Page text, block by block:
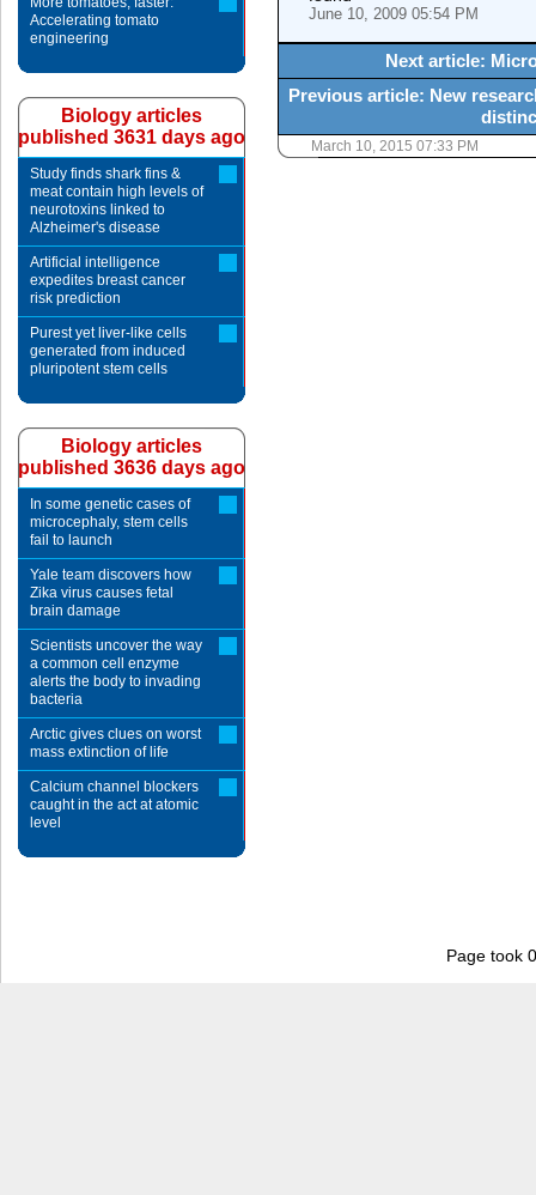
June 10, 2009 05:54 PM
Next article:
Previous article: New
March 10, 2015 07:33 PM
Accelerating tomato
engineering
Biology articles
published 3631 days ago
Study finds shark fins &
meat contain high levels of
neurotoxins linked to
Alzheimer's disease
Artificial intelligence
expedites breast cancer
risk prediction
Purest yet liver-like cells
generated from induced
pluripotent stem cells
Biology articles
published 3636 days ago
In some genetic cases of
microcephaly, stem cells
fail to launch
Yale team discovers how
Zika virus causes fetal
brain damage
Scientists uncover the way
a common cell enzyme
alerts the body to invading
bacteria
Arctic gives clues on worst
mass extinction of life
Calcium channel blockers
caught in the act at atomic
level
Page took